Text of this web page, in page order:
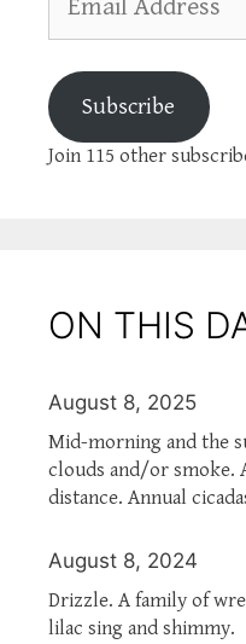
Address
Subscribe
Join 115 other
ON THIS
August 8, 2025
Mid-morning and the
clouds and/or smoke.
distance. Annual
August 8, 2024
Drizzle. A family of
lilac sing and shimmy.